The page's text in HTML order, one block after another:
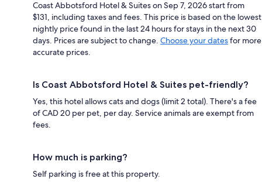
Coast Abbotsford Hotel & Suites on Sep 7, 2026 start from
$131, including taxes and fees. This price is based on the lowest
nightly price found in the last 24 hours for stays in the next 30
days. Prices are subject to change. Choose your datesfor more
accurate prices.
Is Coast Abbotsford Hotel & Suites pet-friendly?
Yes, this hotel allows cats and dogs (limit 2 total). There's a fee
of CAD 20 per pet, per day. Service animals are exempt from
fees.
How much is parking?
Self parking is free at this property.